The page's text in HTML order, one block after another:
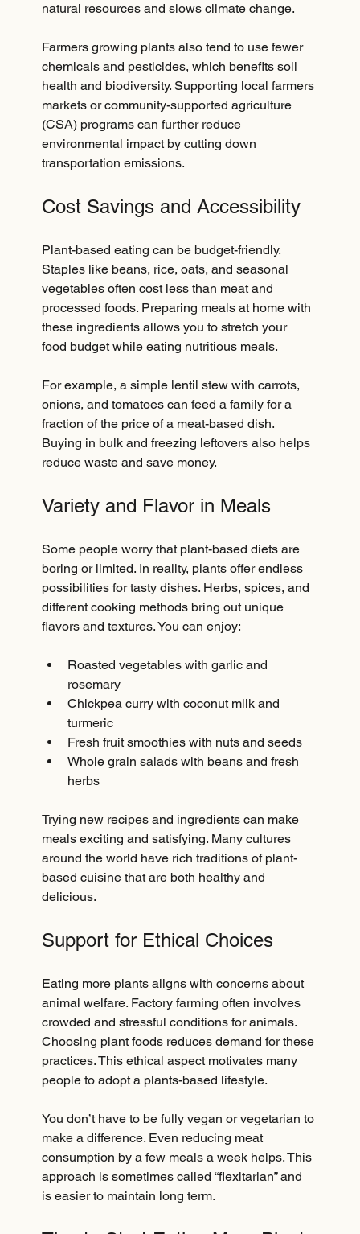
natural resources and slows climate change.
Farmers growing plants also tend to use fewer
chemicals and pesticides, which benefits soil
health and biodiversity. Supporting local farmers
markets or community-supported agriculture
(CSA) programs can further reduce
environmental impact by cutting down
transportation emissions.
Cost Savings and Accessibility
Plant-based eating can be budget-friendly.
Staples like beans, rice, oats, and seasonal
vegetables often cost less than meat and
processed foods. Preparing meals at home with
these ingredients allows you to stretch your
food budget while eating nutritious meals.
For example, a simple lentil stew with carrots,
onions, and tomatoes can feed a family for a
fraction of the price of a meat-based dish.
Buying in bulk and freezing leftovers also helps
reduce waste and save money.
Variety and Flavor in Meals
Some people worry that plant-based diets are
boring or limited. In reality, plants offer endless
possibilities for tasty dishes. Herbs, spices, and
different cooking methods bring out unique
flavors and textures. You can enjoy:
Roasted vegetables with garlic and
rosemary
Chickpea curry with coconut milk and
turmeric
Fresh fruit smoothies with nuts and seeds
Whole grain salads with beans and fresh
herbs
Trying new recipes and ingredients can make
meals exciting and satisfying. Many cultures
around the world have rich traditions of plant-
based cuisine that are both healthy and
delicious.
Support for Ethical Choices
Eating more plants aligns with concerns about
animal welfare. Factory farming often involves
crowded and stressful conditions for animals.
Choosing plant foods reduces demand for these
practices. This ethical aspect motivates many
people to adopt a plants-based lifestyle.
You don’t have to be fully vegan or vegetarian to
make a difference. Even reducing meat
consumption by a few meals a week helps. This
approach is sometimes called “flexitarian” and
is easier to maintain long term.